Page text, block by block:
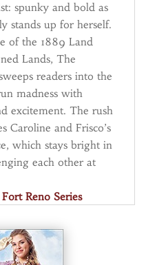
spunky and bold as
stands up for herself.
of the 1889 Land
Lands, The
readers into the
madness with
excitement. The rush
Caroline and Frisco’s
which stays bright in
each other at
Reno Series